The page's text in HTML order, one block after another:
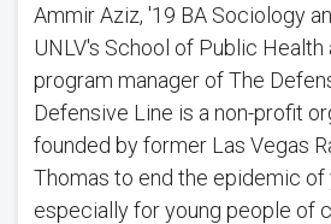
Ammir Aziz, '19 BA Sociology
UNLV's School of Public Health
program manager of The
Defensive Line is a non-profit
founded by former Las Vegas
Thomas to end the epidemic of
especially for young people of